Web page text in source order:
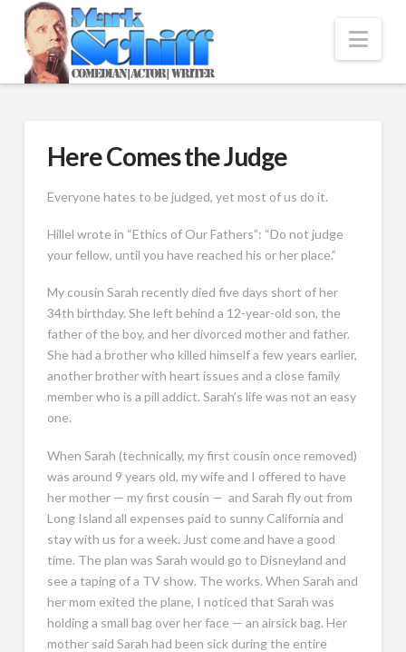
Here Comes the Judge
Everyone hates to be judged, yet most of us do it.
Hillel wrote in “Ethics of Our Fathers”: “Do not judge
your fellow, until you have reached his or her place.”
My cousin Sarah recently died five days short of her
34th birthday. She left behind a 12-year-old son, the
father of the boy, and her divorced mother and father.
She had a brother who killed himself a few years earlier,
another brother with heart issues and a close family
member who is a pill addict. Sarah’s life was not an easy
one.
When Sarah (technically, my first cousin once removed)
was around 9 years old, my wife and I offered to have
her mother — my first cousin — and Sarah fly out from
Long Island all expenses paid to sunny California and
stay with us for a week. Just come and have a good
time. The plan was Sarah would go to Disneyland and
see a taping of a TV show. The works. When Sarah and
her mom exited the plane, I noticed that Sarah was
holding a small bag over her face — an airsick bag. Her
mother said Sarah had been sick during the entire